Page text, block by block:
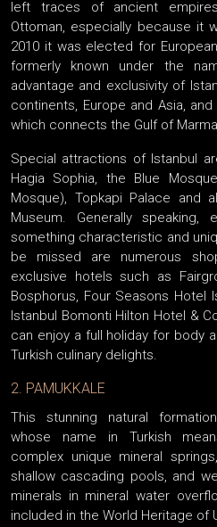
left traces of ancient
Ottoman, especially because it
2010 it was elected for
formerly known under the
advantage and exclusivity of
continents, Europe and Asia,
which connects the Gulf of
Special attractions of Istanbul
Hagia Sophia, the Blue
Mosque), Topkapi Palace and
Museum. Generally
something characteristic and
be missed are numerous
exclusive hotels such as
Bosphorus, Four Seasons Hotel
Istanbul Bomonti Hilton Hotel &
can enjoy a full holiday for body
Turkish culinary delights.
2. PAMUKKALE
This stunning natural
whose name in Turkish
complex unique mineral
shallow cascading pools, and
minerals in mineral water
included in the World Heritage of